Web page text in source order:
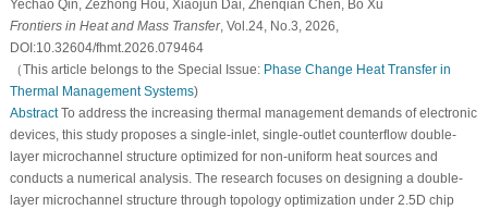
Yechao Qin, Zezhong Hou, Xiaojun Dai, Zhenqian Chen, Bo Xu
Frontiers in Heat and Mass Transfer, Vol.24, No.3, 2026,
DOI:10.32604/fhmt.2026.079464
（This article belongs to the Special Issue: Phase Change Heat Transfer in
Thermal Management Systems)
AbstractTo address the increasing thermal management demands of electronic
devices, this study proposes a single-inlet, single-outlet counterflow double-
layer microchannel structure optimized for non-uniform heat sources and
conducts a numerical analysis. The research focuses on designing a double-
layer microchannel structure through topology optimization under 2.5D chip